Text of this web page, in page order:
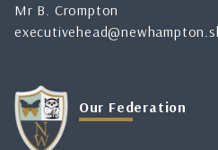
Mr B. Crompton
Our Federation